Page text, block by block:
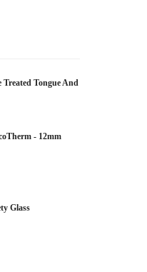
Tongue And
- 12mm
Glass